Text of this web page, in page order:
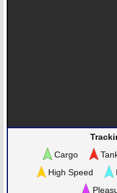
Cargo
High Speed